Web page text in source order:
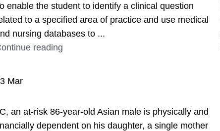
enable the student to identify a clinical question
to a specified area of practice and use medical
nursing databases to ...
reading
Mar
an at-risk 86-year-old Asian male is physically and
dependent on his daughter, a single mother